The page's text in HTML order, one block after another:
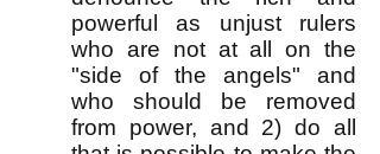
powerful as unjust rulers
who are not at all on the
"side of the angels" and
who should be removed
from power, and 2) do all